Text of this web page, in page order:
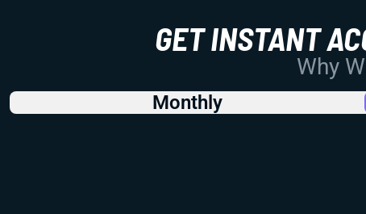
GET INSTANT
Why
Monthly